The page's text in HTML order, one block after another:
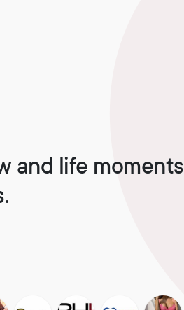
and life moments